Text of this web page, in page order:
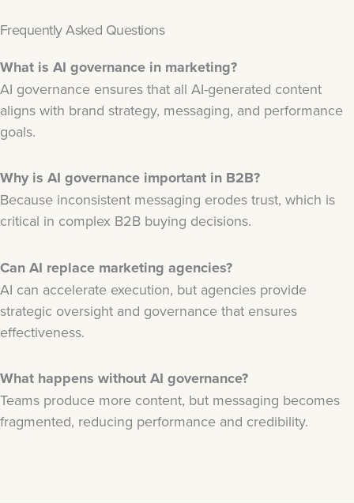
Frequently Asked Questions
What is AI governance in marketing?
AI governance ensures that all AI-generated content
aligns with brand strategy, messaging, and performance
goals.
Why is AI governance important in B2B?
Because inconsistent messaging erodes trust, which is
critical in complex B2B buying decisions.
Can AI replace marketing agencies?
AI can accelerate execution, but agencies provide
strategic oversight and governance that ensures
effectiveness.
What happens without AI governance?
Teams produce more content, but messaging becomes
fragmented, reducing performance and credibility.